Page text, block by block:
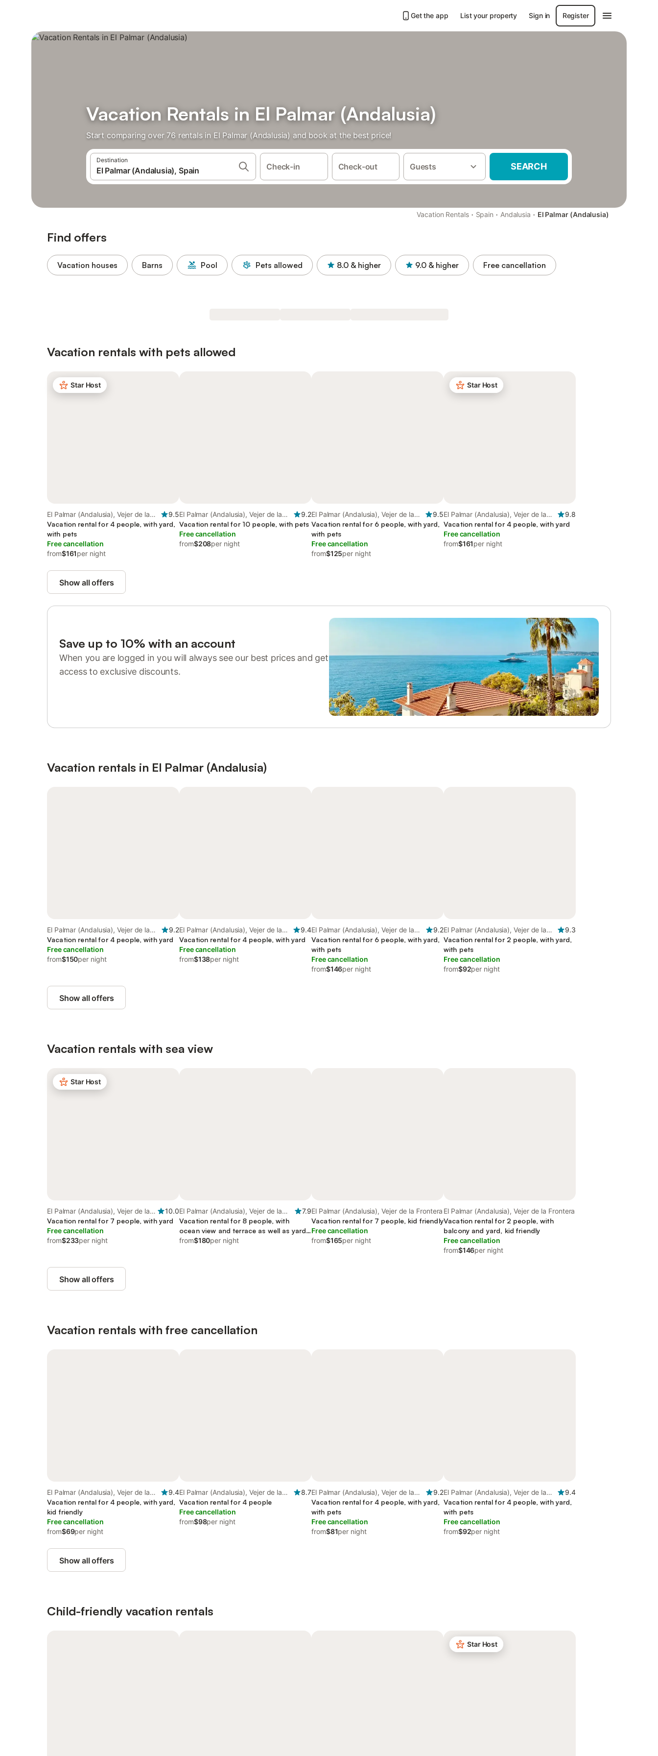
Get the app List your property Sign in Register
Vacation Rentals in El Palmar (Andalusia)
Start comparing over 76 rentals in El Palmar (Andalusia) and book at the best price!
Destination
Check-in Check-out Guests SEARCH
Vacation Rentals · Spain · Andalusia · El Palmar (Andalusia)
Find offers
Vacation houses Barns Pool Pets allowed 8.0 & higher 9.0 & higher Free cancellation
Vacation rentals with pets allowed
Star Host
El Palmar (Andalusia), Vejer de la
Frontera
9.5
Vacation rental for 4 people, with yard,
with pets
Free cancellation
from$161per night
El Palmar (Andalusia), Vejer de la
Frontera
9.2
Vacation rental for 10 people, with pets
Free cancellation
from$208per night
El Palmar (Andalusia), Vejer de la
Frontera
9.5
Vacation rental for 6 people, with yard,
with pets
Free cancellation
from$125per night
Star Host
El Palmar (Andalusia), Vejer de la
Frontera
9.8
Vacation rental for 4 people, with yard
Free cancellation
from$161per night
Show all offers
Save up to 10% with an account
When you are logged in you will always see our best prices and get
access to exclusive discounts.
Vacation rentals in El Palmar (Andalusia)
El Palmar (Andalusia), Vejer de la
Frontera
9.2
Vacation rental for 4 people, with yard
Free cancellation
from$150per night
El Palmar (Andalusia), Vejer de la
Frontera
9.4
Vacation rental for 4 people, with yard
Free cancellation
from$138per night
El Palmar (Andalusia), Vejer de la
Frontera
9.2
Vacation rental for 6 people, with yard,
with pets
Free cancellation
from$146per night
El Palmar (Andalusia), Vejer de la
Frontera
9.3
Vacation rental for 2 people, with yard,
with pets
Free cancellation
from$92per night
Show all offers
Vacation rentals with sea view
Star Host
El Palmar (Andalusia), Vejer de la
Frontera
10.0
Vacation rental for 7 people, with yard
Free cancellation
from$233per night
El Palmar (Andalusia), Vejer de la
Frontera
7.9
Vacation rental for 8 people, with
ocean view and terrace as well as yard,
with pets
from$180per night
El Palmar (Andalusia), Vejer de la Frontera
Vacation rental for 7 people, kid friendly
Free cancellation
from$165per night
El Palmar (Andalusia), Vejer de la Frontera
Vacation rental for 2 people, with
balcony and yard, kid friendly
Free cancellation
from$146per night
Show all offers
Vacation rentals with free cancellation
El Palmar (Andalusia), Vejer de la
Frontera
9.4
Vacation rental for 4 people, with yard,
kid friendly
Free cancellation
from$69per night
El Palmar (Andalusia), Vejer de la
Frontera
8.7
Vacation rental for 4 people
Free cancellation
from$98per night
El Palmar (Andalusia), Vejer de la
Frontera
9.2
Vacation rental for 4 people, with yard,
with pets
Free cancellation
from$81per night
El Palmar (Andalusia), Vejer de la
Frontera
9.4
Vacation rental for 4 people, with yard,
with pets
Free cancellation
from$92per night
Show all offers
Child-friendly vacation rentals
Star Host